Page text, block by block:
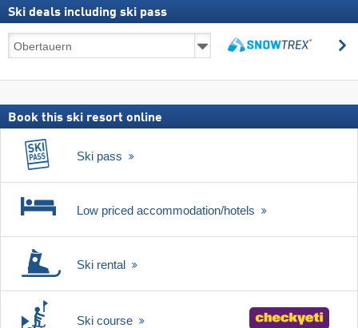
Ski deals including ski pass
deals
ski
Book this ski resort online
Ski pass
Low priced accommodation/hotels
Ski rental
Ski course